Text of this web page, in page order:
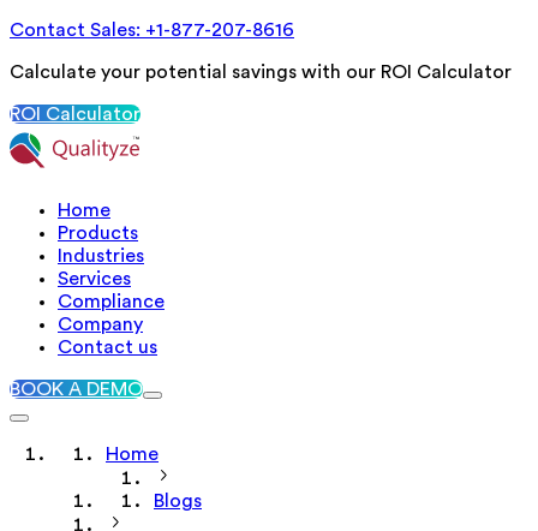
Contact Sales: +1-877-207-8616
Calculate your potential savings with our ROI Calculator
ROI Calculator
Home
Products
Industries
Services
Compliance
Company
Contact us
BOOK A DEMO
Home
Blogs